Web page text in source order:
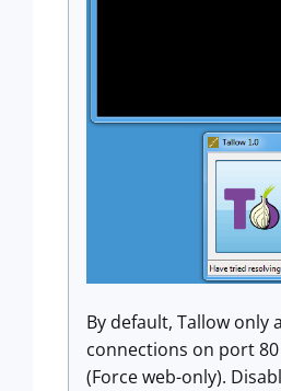
By default, Tallow only
connections on port
(Force web-only).